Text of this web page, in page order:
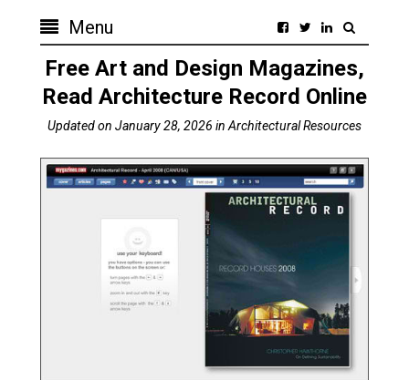
Menu
Free Art and Design Magazines,
Read Architecture Record Online
Updated on January 28, 2026 in Architectural Resources